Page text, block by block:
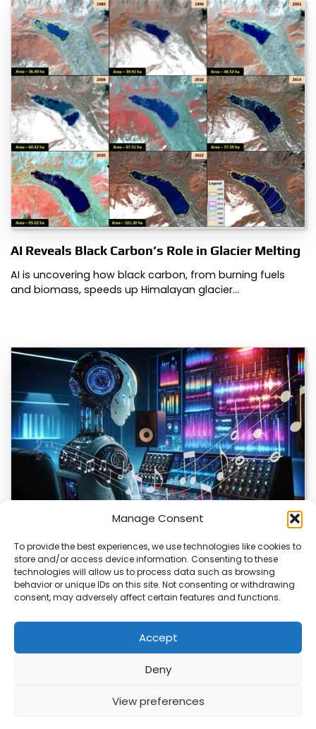
Manage Consent
To provide the best experiences, we use technologies like cookies to
store and/or access device information. Consenting to these
technologies will allow us to process data such as browsing
behavior or unique IDs on this site. Not consenting or withdrawing
consent, may adversely affect certain features and functions.
Accept
Deny
View preferences
AI Reveals Black Carbon’s Role in Glacier Melting
AI is uncovering how black carbon, from burning fuels
and biomass, speeds up Himalayan glacier…
AI Music Video Tools Revolutionize Creative
Workflow
AI music video tools are changing how artists create and
share visual content. These tools…
ABOUTPRIVACYCONTACT